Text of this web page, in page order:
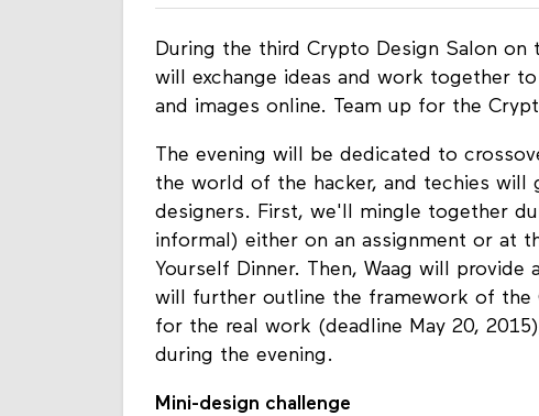
During the third Crypto Design Salon
will exchange ideas and work together
and images online. Team up for the
The evening will be dedicated to
the world of the hacker, and techies will
designers. First, we'll mingle together
informal) either on an assignment or at
Yourself Dinner. Then, Waag will
will further outline the framework of the
for the real work (deadline May 20,
during the evening.
Mini-design challenge